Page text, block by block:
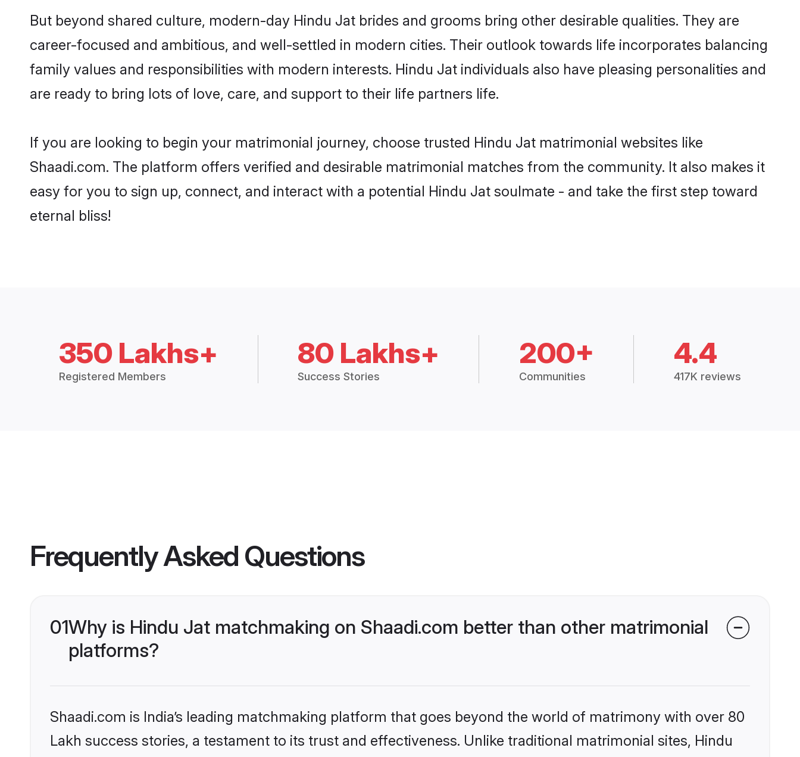
But beyond shared culture, modern-day Hindu Jat brides and grooms bring other desirable qualities. They are
career-focused and ambitious, and well-settled in modern cities. Their outlook towards life incorporates balancing
family values and responsibilities with modern interests. Hindu Jat individuals also have pleasing personalities and
are ready to bring lots of love, care, and support to their life partners life.
If you are looking to begin your matrimonial journey, choose trusted Hindu Jat matrimonial websites like
Shaadi.com. The platform offers verified and desirable matrimonial matches from the community. It also makes it
easy for you to sign up, connect, and interact with a potential Hindu Jat soulmate - and take the first step toward
eternal bliss!
350 Lakhs+
Registered Members
80 Lakhs+
Success Stories
200+
Communities
4.4
417K reviews
Frequently Asked Questions
01Why is Hindu Jat matchmaking on Shaadi.com better than other matrimonial
platforms?
Shaadi.com is India’s leading matchmaking platform that goes beyond the world of matrimony with over 80
Lakh success stories, a testament to its trust and effectiveness. Unlike traditional matrimonial sites, Hindu